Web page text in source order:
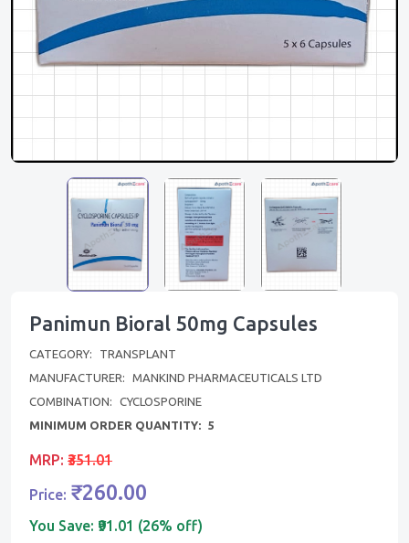
Panimun Bioral 50mg Capsules
CATEGORY:
TRANSPLANT
MANUFACTURER:
MANKIND PHARMACEUTICALS LTD
COMBINATION:
CYCLOSPORINE
MINIMUM ORDER QUANTITY: 5
MRP: ₹351.01
Price: ₹260.00
You Save: ₹91.01 (26% off)